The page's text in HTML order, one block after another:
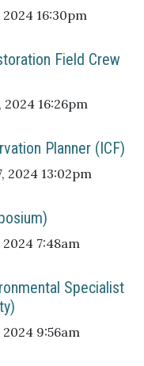
2024 16:30pm
Field Crew
2024 16:26pm
Planner (ICF)
2024 13:02pm
7:48am
Specialist
9:56am